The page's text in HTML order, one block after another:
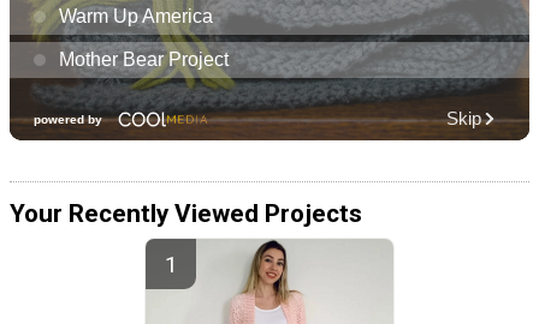
Your Recently Viewed Projects